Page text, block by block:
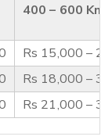
400 – 600 Km
Rs 15,000 –
Rs 18,000 –
Rs 21,000 –